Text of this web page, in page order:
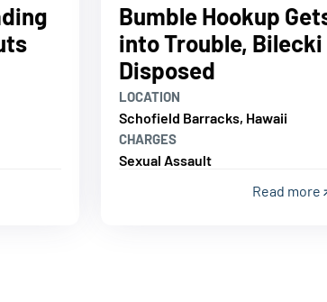
Bumble Hookup
into Trouble, Bilecki
Disposed
LOCATION
Schofield Barracks, Hawaii
CHARGES
Sexual Assault
Read more